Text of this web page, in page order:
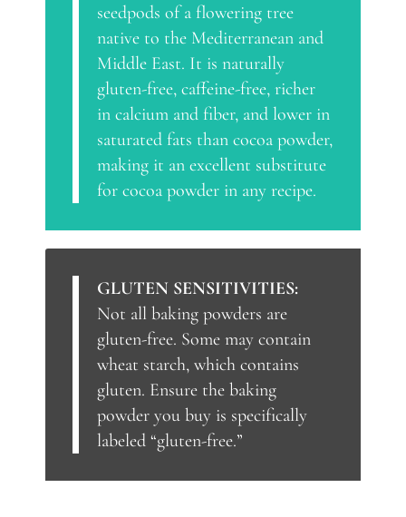
seedpods of a flowering tree
native to the Mediterranean and
Middle East. It is naturally
gluten-free, caffeine-free, richer
in calcium and fiber, and lower in
saturated fats than cocoa powder,
making it an excellent substitute
for cocoa powder in any recipe.
GLUTEN SENSITIVITIES:
Not all baking powders are
gluten-free. Some may contain
wheat starch, which contains
gluten. Ensure the baking
powder you buy is specifically
labeled “gluten-free.”